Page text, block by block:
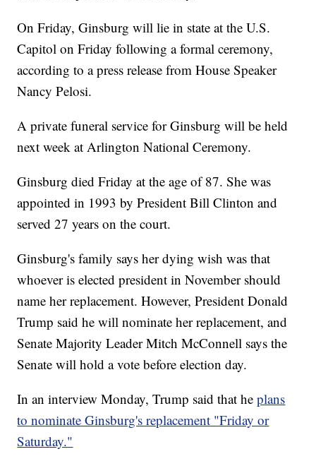
On Friday, Ginsburg will lie in state at the U.S.
Capitol on Friday following a formal ceremony,
according to a press release from House Speaker
Nancy Pelosi.
A private funeral service for Ginsburg will be held
next week at Arlington National Ceremony.
Ginsburg died Friday at the age of 87. She was
appointed in 1993 by President Bill Clinton and
served 27 years on the court.
Ginsburg's family says her dying wish was that
whoever is elected president in November should
name her replacement. However, President Donald
Trump said he will nominate her replacement, and
Senate Majority Leader Mitch McConnell says the
Senate will hold a vote before election day.
In an interview Monday, Trump said that heplans
to nominate Ginsburg's replacement "Friday or
Saturday."